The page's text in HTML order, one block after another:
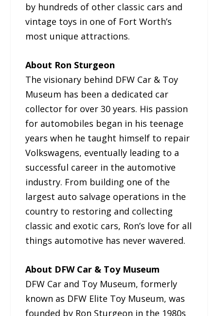
by hundreds of other classic cars and
vintage toys in one of Fort Worth’s
most unique attractions.
About Ron Sturgeon
The visionary behind DFW Car & Toy
Museum has been a dedicated car
collector for over 30 years. His passion
for automobiles began in his teenage
years when he taught himself to repair
Volkswagens, eventually leading to a
successful career in the automotive
industry. From building one of the
largest auto salvage operations in the
country to restoring and collecting
classic and exotic cars, Ron’s love for all
things automotive has never wavered.
About DFW Car & Toy Museum
DFW Car and Toy Museum, formerly
known as DFW Elite Toy Museum, was
founded by Ron Sturgeon in the 1980s